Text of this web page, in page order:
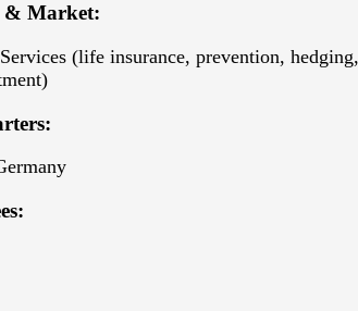
Market:
(life insurance, prevention, hedging,